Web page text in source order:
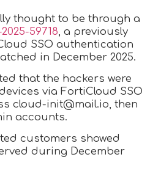
thought to be through a
59718 , a previously
SSO authentication
in December 2025.
that the hackers were
via FortiCloud SSO
cloud-init@mail.io, then
accounts.
customers showed
during December